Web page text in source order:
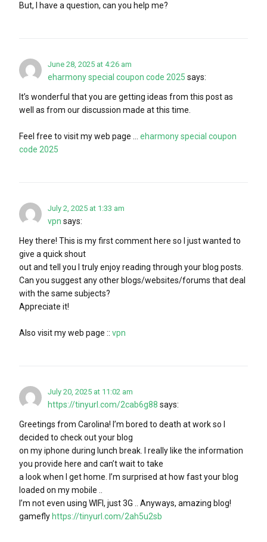
But, I have a question, can you help me?
June 28, 2025 at 4:26 am
eharmony special coupon code 2025 says:
It’s wonderful that you are getting ideas from this post as
well as from our discussion made at this time.
Feel free to visit my web page … eharmony special coupon
code 2025
July 2, 2025 at 1:33 am
vpn says:
Hey there! This is my first comment here so I just wanted to
give a quick shout
out and tell you I truly enjoy reading through your blog posts.
Can you suggest any other blogs/websites/forums that deal
with the same subjects?
Appreciate it!
Also visit my web page :: vpn
July 20, 2025 at 11:02 am
https://tinyurl.com/2cab6g88 says:
Greetings from Carolina! I’m bored to death at work so I
decided to check out your blog
on my iphone during lunch break. I really like the information
you provide here and can’t wait to take
a look when I get home. I’m surprised at how fast your blog
loaded on my mobile ..
I’m not even using WIFI, just 3G .. Anyways, amazing blog!
gamefly https://tinyurl.com/2ah5u2sb